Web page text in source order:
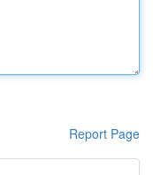
Report Page